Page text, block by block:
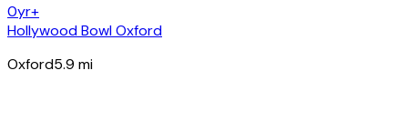
0yr+
Hollywood Bowl Oxford
Oxford5.9 mi